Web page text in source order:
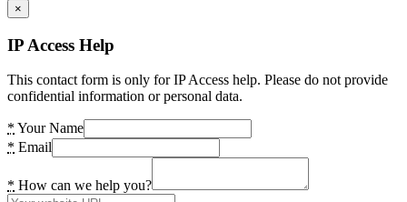
×
IP Access Help
This contact form is only for IP Access help. Please do not provide
confidential information or personal data.
* Your Name
* Email
* How can we help you?